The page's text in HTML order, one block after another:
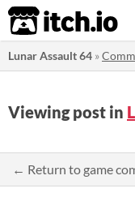
itch.io
Lunar Assault 64 »
Viewing post in
← Return to game